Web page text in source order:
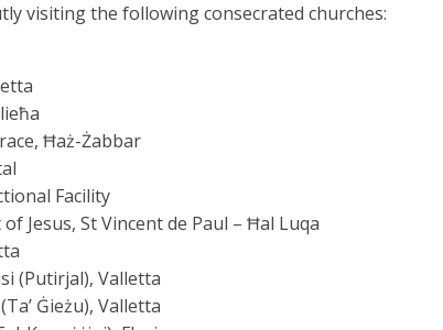
visiting the following consecrated churches:
Ħaż-Żabbar
Facility
Jesus, St Vincent de Paul – Ħal Luqa
(Putirjal), Valletta
Ġieżu), Valletta